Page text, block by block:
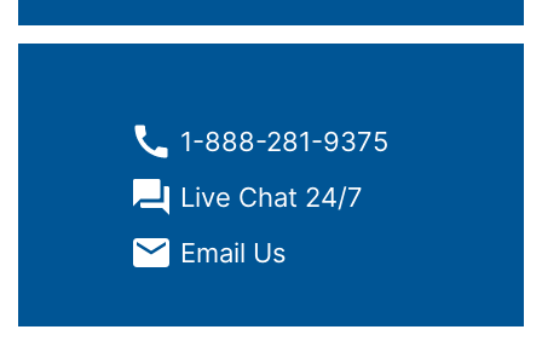
1-888-281-9375
Live Chat 24/7
Email Us